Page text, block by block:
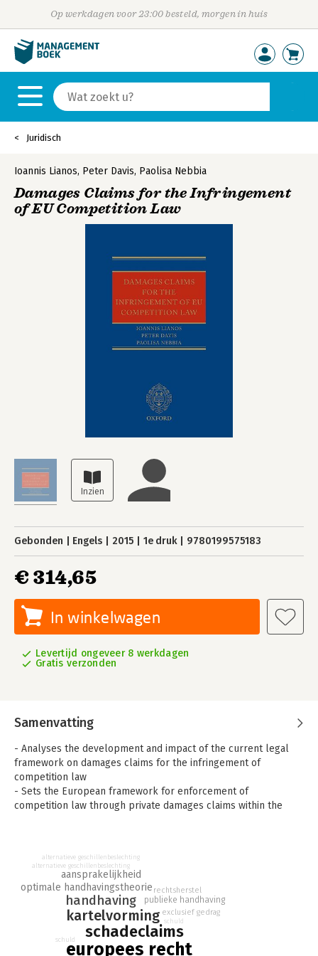
Op werkdagen voor 23:00 besteld, morgen in huis
Juridisch
Ioannis Lianos, Peter Davis, Paolisa Nebbia
Damages Claims for the Infringement
of EU Competition Law
Gebonden Engels 2015 1e druk 9780199575183
€ 314,65
In winkelwagen
Levertijd ongeveer 8 werkdagen
Gratis verzonden
Samenvatting
- Analyses the development and impact of the current legal
framework on damages claims for the infringement of
competition law
- Sets the European framework for enforcement of
competition law through private damages claims within the
Damages Claims for the Infringement of Competition Law
addresses the current state of the law in the EU on damages
claims for the infringement of EU competition law by
combining a theoretical with a practical perspective.
The work first focuses on the relevant EU acquis, examining all
aspects of EU law that may be relevant to damages claims
europees recht
schadeclaims
kartelvorming
handhaving
optimale handhavingstheorie
aansprakelijkheid
publieke handhaving
rechtsherstel
exclusief gedrag
schuld
alternatieve geschillenbeslechting
schuld
alternatieve geschillenbeslechting